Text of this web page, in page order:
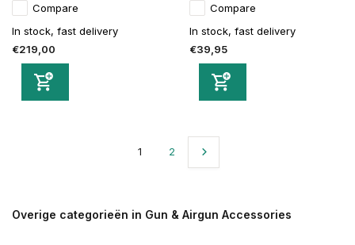
Compare
In stock, fast delivery
€219,00
Compare
In stock, fast delivery
€39,95
1 2
Overige categorieën in Gun & Airgun Accessories